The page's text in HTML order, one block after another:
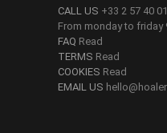
CALL US +33 2 57 40
From monday to friday
FAQ Read
TERMS Read
COOKIES Read
EMAIL US